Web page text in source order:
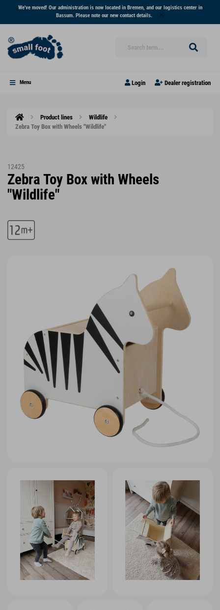
We've moved! Our administration is now located in Bremen, and our logistics center in
Bassum. Please note our new contact details.
Menu Login Dealer registration
Product lines
Wildlife
Zebra Toy Box with Wheels "Wildlife"
12425
Zebra Toy Box with Wheels
"Wildlife"